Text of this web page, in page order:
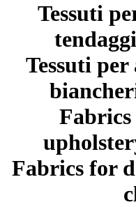
Tessuti
Tessuti
Fabrics for